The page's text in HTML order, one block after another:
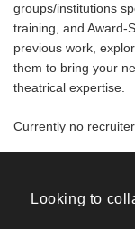
groups/institutions
training, and Award-
previous work,
them to bring your
theatrical expertise.
Currently no
Looking to